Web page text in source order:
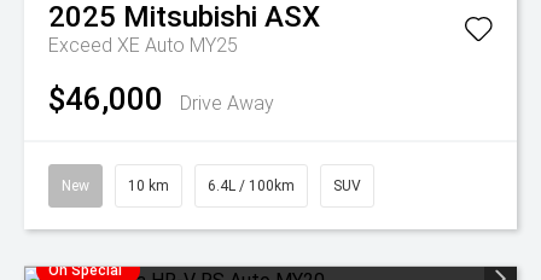
2025 Mitsubishi ASX
Exceed XE Auto MY25
$46,000 Drive Away
New 10 km 6.4L / 100km SUV
On Special